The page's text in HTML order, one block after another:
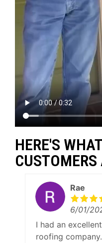
HERE'S
Rae
6/01/
I had an
roofing